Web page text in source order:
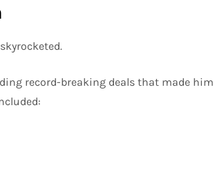
record-breaking deals that made him